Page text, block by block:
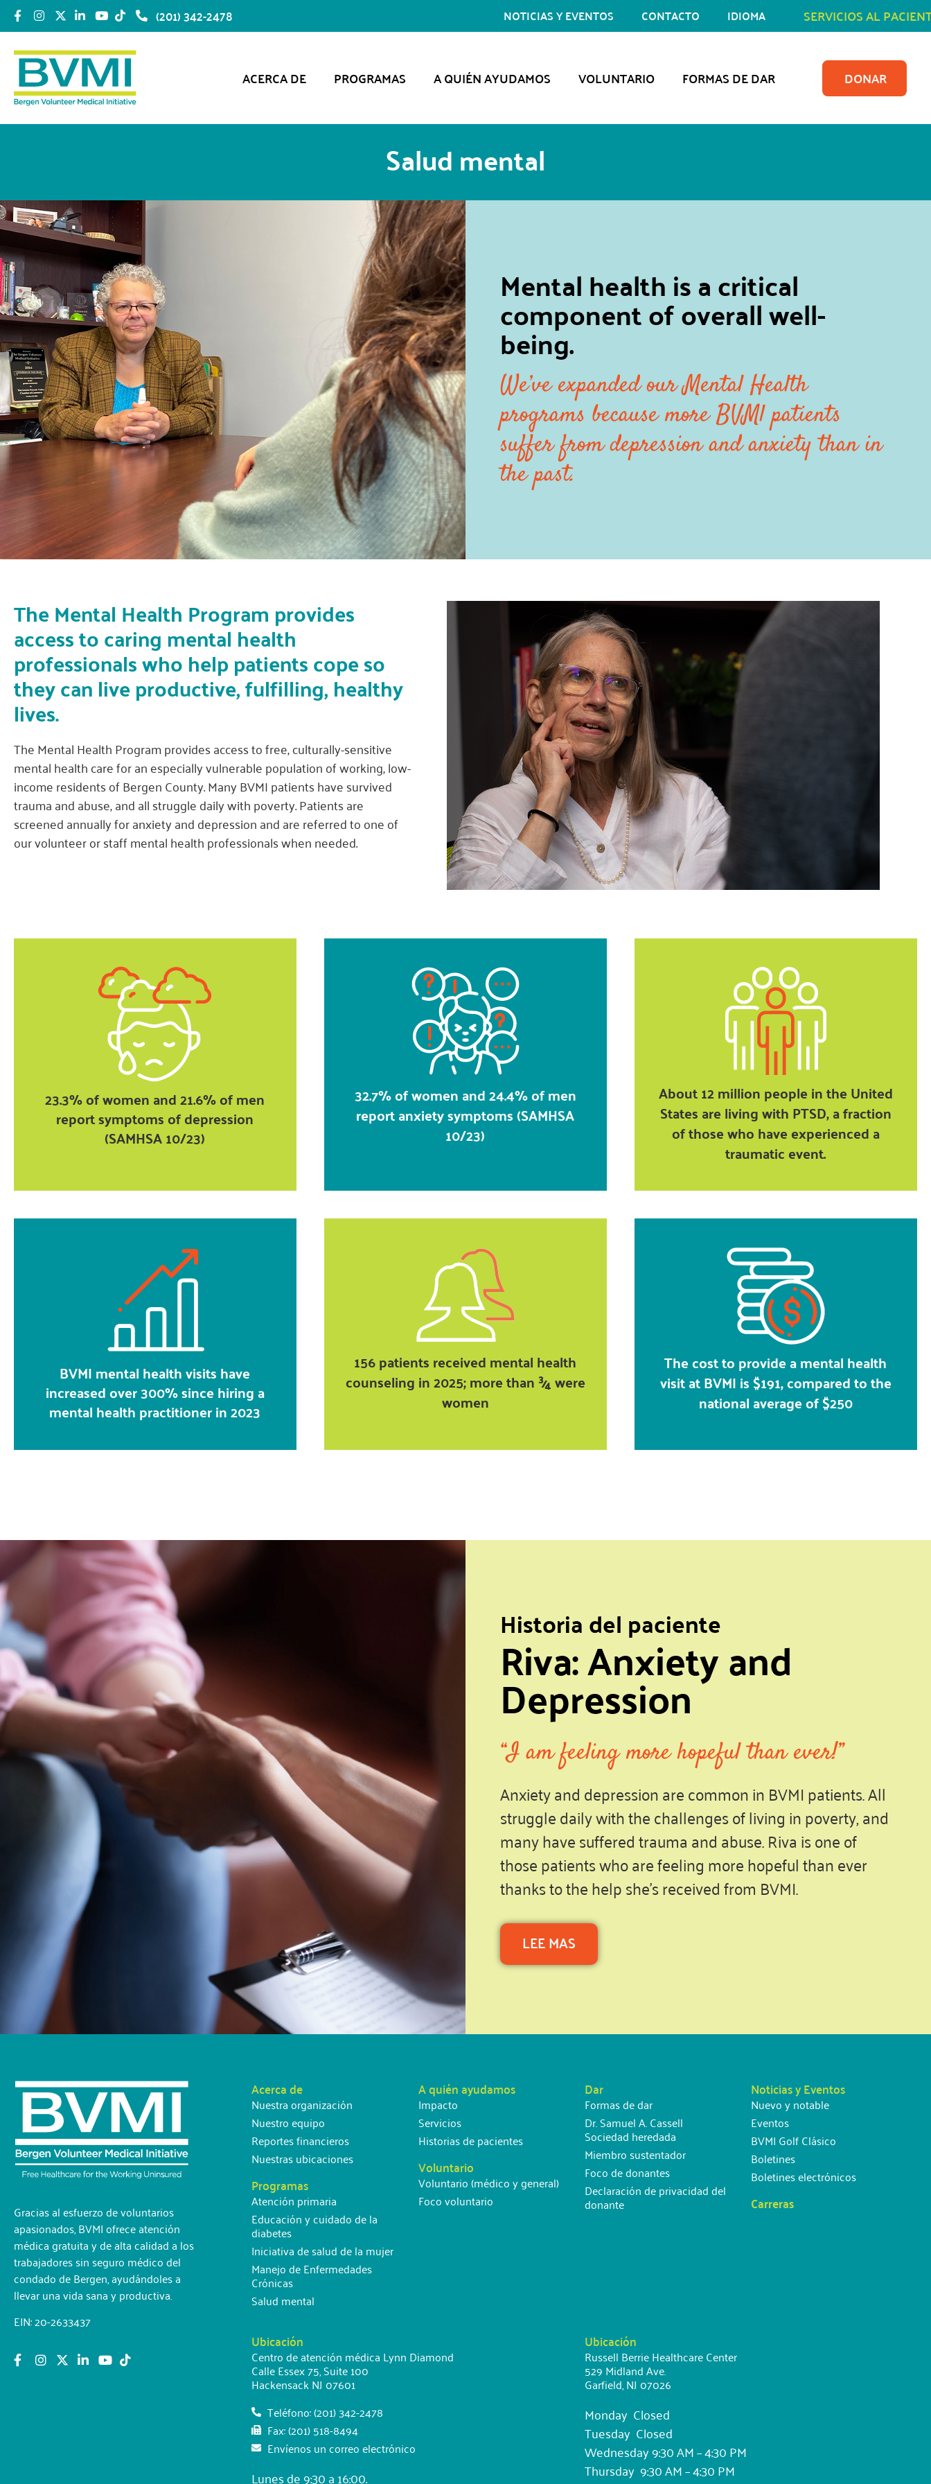
(201) 342-2478 NOTICIAS Y EVENTOS CONTACTO IDIOMA SERVICIOS AL
ACERCA DE PROGRAMAS A QUIÉN AYUDAMOS VOLUNTARIO FORMAS DE DAR DONAR
Salud mental
Mental health is a critical
component of overall well-
being.
We’ve expanded our Mental Health
programs because more BVMl patients
suffer from depression and anxiety than in
the past.
The Mental Health Program provides
access to caring mental health
professionals who help patients cope so
they can live productive, fulfilling, healthy
lives.
The Mental Health Program provides access to free, culturally-sensitive
mental health care for an especially vulnerable population of working, low-
income residents of Bergen County. Many BVMI patients have survived
trauma and abuse, and all struggle daily with poverty. Patients are
screened annually for anxiety and depression and are referred to one of
our volunteer or staff mental health professionals when needed.
23.3% of women and 21.6% of men
report symptoms of depression
(SAMHSA 10/23)
32.7% of women and 24.4% of men
report anxiety symptoms (SAMHSA
10/23)
About 12 million people in the United
States are living with PTSD, a fraction
of those who have experienced a
traumatic event.
BVMI mental health visits have
increased over 300% since hiring a
mental health practitioner in 2023
156 patients received mental health
counseling in 2025; more than ¾ were
women
The cost to provide a mental health
visit at BVMI is $191, compared to the
national average of $250
Historia del paciente
Riva: Anxiety and
Depression
“I am feeling more hopeful than ever!”
Anxiety and depression are common in BVMI patients. All
struggle daily with the challenges of living in poverty, and
many have suffered trauma and abuse. Riva is one of
those patients who are feeling more hopeful than ever
thanks to the help she’s received from BVMI.
LEE MAS
Gracias al esfuerzo de voluntarios
apasionados, BVMI ofrece atención
médica gratuita y de alta calidad a los
trabajadores sin seguro médico del
condado de Bergen, ayudándoles a
llevar una vida sana y productiva.
EIN: 20-2633437
Acerca de
Nuestra organización
Nuestro equipo
Reportes financieros
Nuestras ubicaciones
Programas
Atención primaria
Educación y cuidado de la
diabetes
Iniciativa de salud de la mujer
Manejo de Enfermedades
Crónicas
Salud mental
A quién ayudamos
Impacto
Servicios
Historias de pacientes
Voluntario
Voluntario (médico y general)
Foco voluntario
Dar
Formas de dar
Dr. Samuel A. Cassell
Sociedad heredada
Miembro sustentador
Foco de donantes
Declaración de privacidad del
donante
Noticias y Eventos
Nuevo y notable
Eventos
BVMI Golf Clásico
Boletines
Boletines electrónicos
Carreras
Ubicación
Centro de atención médica Lynn Diamond
Calle Essex 75, Suite 100
Hackensack NJ 07601
Teléfono: (201) 342-2478
Fax: (201) 518-8494
Envíenos un correo electrónico
Lunes de 9:30 a 16:00.
Ubicación
Russell Berrie Healthcare Center
529 Midland Ave.
Garfield, NJ 07026
Monday Closed
Tuesday Closed
Wednesday 9:30 AM – 4:30 PM
Thursday 9:30 AM – 4:30 PM